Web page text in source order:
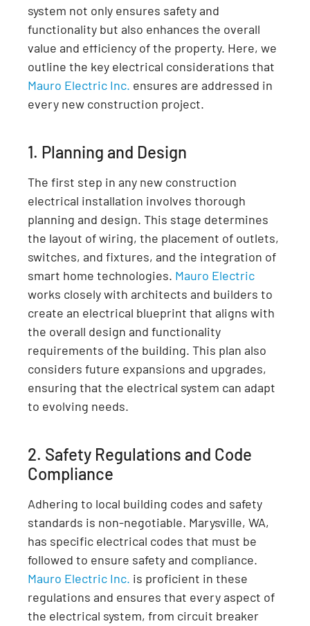
system not only ensures safety and
functionality but also enhances the overall
value and efficiency of the property. Here, we
outline the key electrical considerations that
Mauro Electric Inc. ensures are addressed in
every new construction project.
1. Planning and Design
The first step in any new construction
electrical installation involves thorough
planning and design. This stage determines
the layout of wiring, the placement of outlets,
switches, and fixtures, and the integration of
smart home technologies. Mauro Electric
works closely with architects and builders to
create an electrical blueprint that aligns with
the overall design and functionality
requirements of the building. This plan also
considers future expansions and upgrades,
ensuring that the electrical system can adapt
to evolving needs.
2. Safety Regulations and Code
Compliance
Adhering to local building codes and safety
standards is non-negotiable. Marysville, WA,
has specific electrical codes that must be
followed to ensure safety and compliance.
Mauro Electric Inc. is proficient in these
regulations and ensures that every aspect of
the electrical system, from circuit breaker